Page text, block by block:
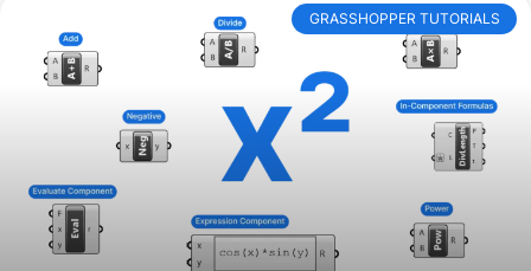
GRASSHOPPER TUTORIALS